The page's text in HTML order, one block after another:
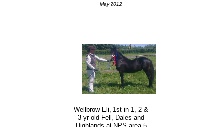
May 2012
Wellbrow Eli, 1st in 1, 2 &
3 yr old Fell, Dales and
Highlands at NPS area 5